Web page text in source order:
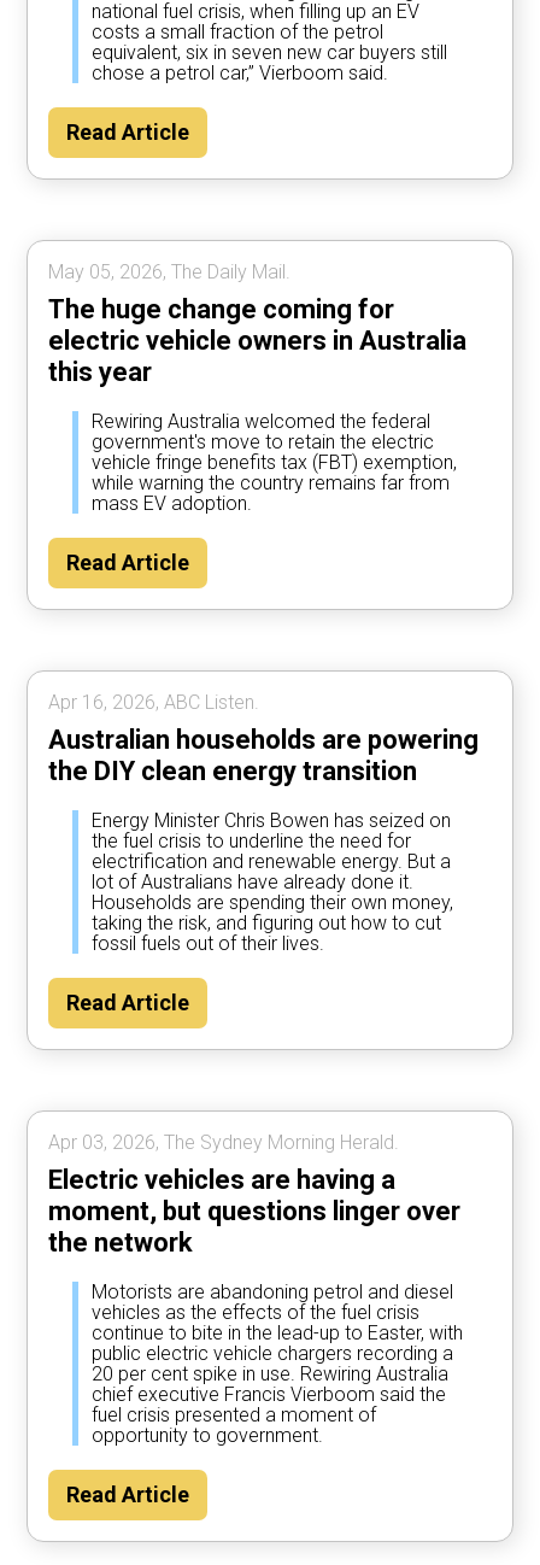
national fuel crisis, when filling up an EV
costs a small fraction of the petrol
equivalent, six in seven new car buyers still
chose a petrol car,” Vierboom said.
Read Article
May 05, 2026, The Daily Mail.
The huge change coming for
electric vehicle owners in Australia
this year
Rewiring Australia welcomed the federal
government's move to retain the electric
vehicle fringe benefits tax (FBT) exemption,
while warning the country remains far from
mass EV adoption.
Read Article
Apr 16, 2026, ABC Listen.
Australian households are powering
the DIY clean energy transition
Energy Minister Chris Bowen has seized on
the fuel crisis to underline the need for
electrification and renewable energy. But a
lot of Australians have already done it.
Households are spending their own money,
taking the risk, and figuring out how to cut
fossil fuels out of their lives.
Read Article
Apr 03, 2026, The Sydney Morning Herald.
Electric vehicles are having a
moment, but questions linger over
the network
Motorists are abandoning petrol and diesel
vehicles as the effects of the fuel crisis
continue to bite in the lead-up to Easter, with
public electric vehicle chargers recording a
20 per cent spike in use. Rewiring Australia
chief executive Francis Vierboom said the
fuel crisis presented a moment of
opportunity to government.
Read Article